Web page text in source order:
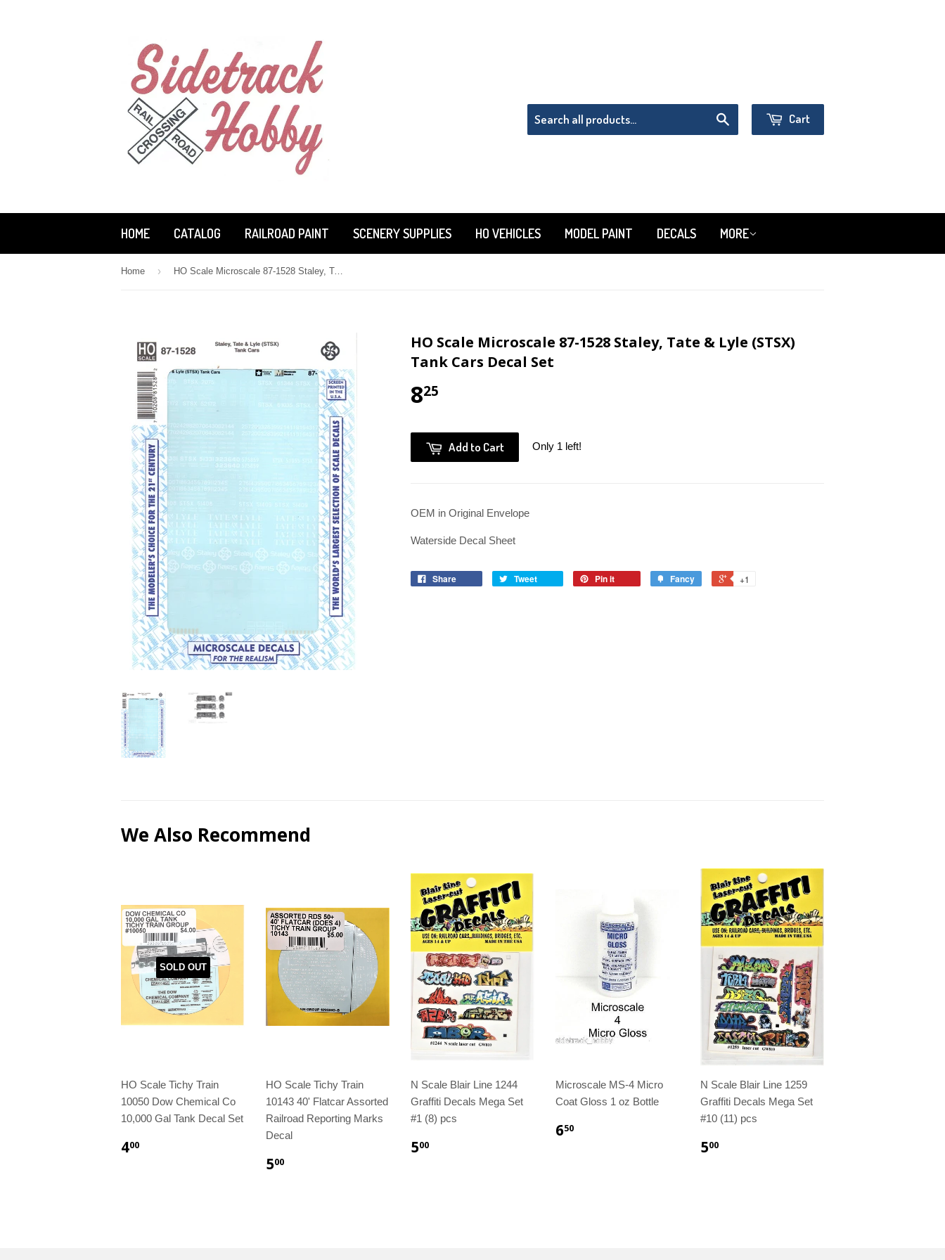
Cart
HOME CATALOG RAILROAD PAINT SCENERY SUPPLIES HO VEHICLES MODEL PAINT DECALS MORE
Home › HO Scale Microscale 87-1528 Staley, Tate & Lyle (STSX) Tank Cars Decal Set
HO Scale Microscale 87-1528 Staley, Tate & Lyle (STSX)
Tank Cars Decal Set
825
Add to Cart Only 1 left!
OEM in Original Envelope
Waterside Decal Sheet
Share Tweet Pin it Fancy +1
We Also Recommend
SOLD OUT
HO Scale Tichy Train
10050 Dow Chemical Co
10,000 Gal Tank Decal Set
400
HO Scale Tichy Train
10143 40' Flatcar Assorted
Railroad Reporting Marks
Decal
500
N Scale Blair Line 1244
Graffiti Decals Mega Set
#1 (8) pcs
500
Microscale MS-4 Micro
Coat Gloss 1 oz Bottle
650
N Scale Blair Line 1259
Graffiti Decals Mega Set
#10 (11) pcs
500